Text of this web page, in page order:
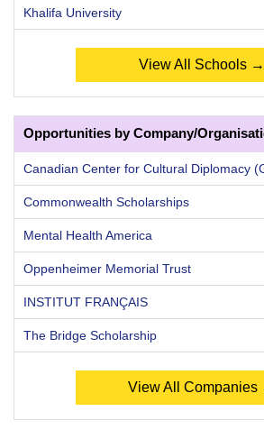
Khalifa University
View All Schools →
Opportunities by Company/
Canadian Center for Cultural Diplomacy
Commonwealth Scholarships
Mental Health America
Oppenheimer Memorial Trust
INSTITUT FRANÇAIS
The Bridge Scholarship
View All Companies